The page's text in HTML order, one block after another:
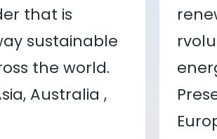
that is
sustainable
the world.
Australia ,